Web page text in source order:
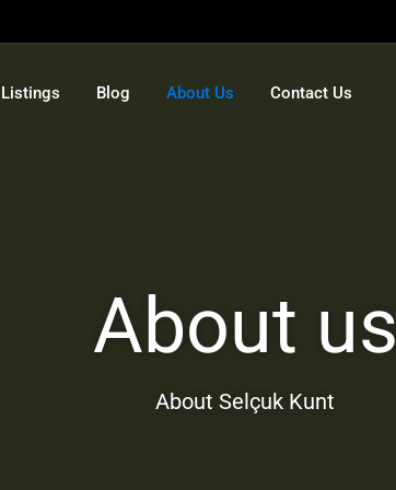
Listings Blog About Us Contact Us
About us
About Selçuk Kunt